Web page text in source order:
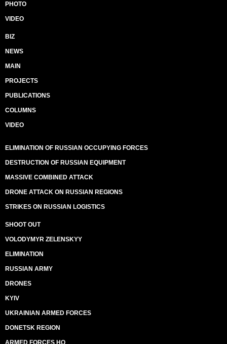
PHOTO
VIDEO
BIZ
NEWS
MAIN
PROJECTS
PUBLICATIONS
COLUMNS
VIDEO
ELIMINATION OF RUSSIAN OCCUPYING FORCES
DESTRUCTION OF RUSSIAN EQUIPMENT
MASSIVE COMBINED ATTACK
DRONE ATTACK ON RUSSIAN REGIONS
STRIKES ON RUSSIAN LOGISTICS
SHOOT OUT
VOLODYMYR ZELENSKYY
ELIMINATION
RUSSIAN ARMY
DRONES
KYIV
UKRAINIAN ARMED FORCES
DONETSK REGION
ARMED FORCES HQ